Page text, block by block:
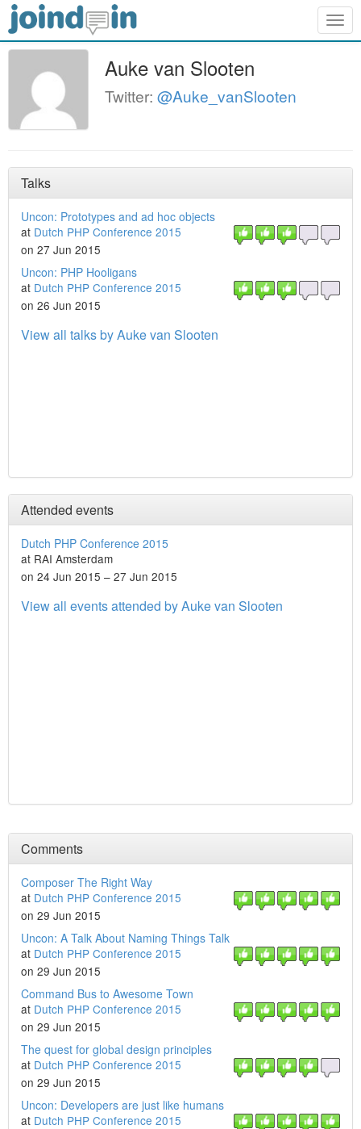
Auke van Slooten
Twitter: @Auke_vanSlooten
Talks
Uncon: Prototypes and ad hoc objects
at Dutch PHP Conference 2015
on 27 Jun 2015
Uncon: PHP Hooligans
at Dutch PHP Conference 2015
on 26 Jun 2015
View all talks by Auke van Slooten
Attended events
Dutch PHP Conference 2015
at RAI Amsterdam
on 24 Jun 2015 – 27 Jun 2015
View all events attended by Auke van Slooten
Comments
Composer The Right Way
at Dutch PHP Conference 2015
on 29 Jun 2015
Uncon: A Talk About Naming Things Talk
at Dutch PHP Conference 2015
on 29 Jun 2015
Command Bus to Awesome Town
at Dutch PHP Conference 2015
on 29 Jun 2015
The quest for global design principles
at Dutch PHP Conference 2015
on 29 Jun 2015
Uncon: Developers are just like humans
at Dutch PHP Conference 2015